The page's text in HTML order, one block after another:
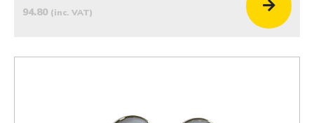
94.80 (inc. VAT)